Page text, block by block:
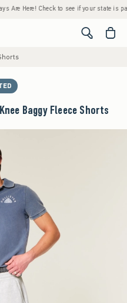
Here! Check to see if your state is
<span
Baggy Fleece Shorts